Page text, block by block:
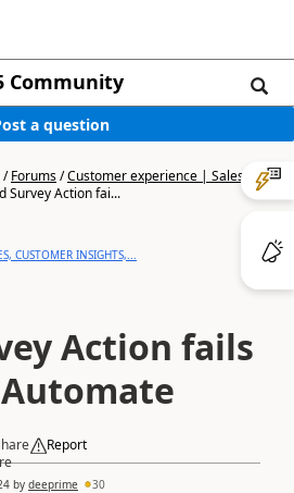
Community
a question
/Forums/Customer experience | Sales,
Survey Action fai...
CUSTOMER INSIGHTS,...
Action fails
Report
by deeprime 30